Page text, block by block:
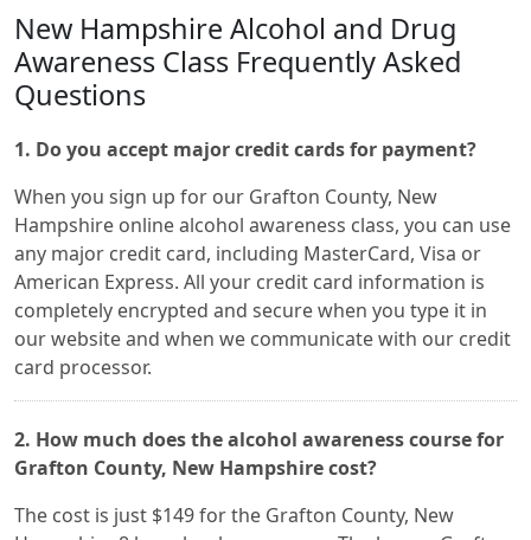
New Hampshire Alcohol and Drug
Awareness Class Frequently Asked
Questions
1. Do you accept major credit cards for payment?
When you sign up for our Grafton County, New
Hampshire online alcohol awareness class, you can use
any major credit card, including MasterCard, Visa or
American Express. All your credit card information is
completely encrypted and secure when you type it in
our website and when we communicate with our credit
card processor.
2. How much does the alcohol awareness course for
Grafton County, New Hampshire cost?
The cost is just $149 for the Grafton County, New